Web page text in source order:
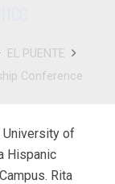
EL PUENTE
Conference
University of
Hispanic
Rita